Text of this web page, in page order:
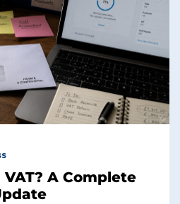
A Complete